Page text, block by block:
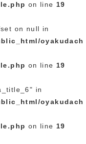
on line 19
on null in
oyakudach
on line 19
in
oyakudach
on line 19